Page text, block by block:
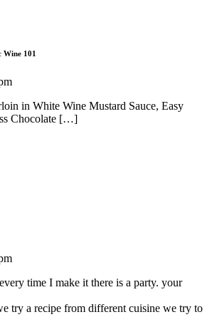
Wine 101
in White Wine Mustard Sauce, Easy
Chocolate […]
time I make it there is a party. your
try a recipe from different cuisine we try to